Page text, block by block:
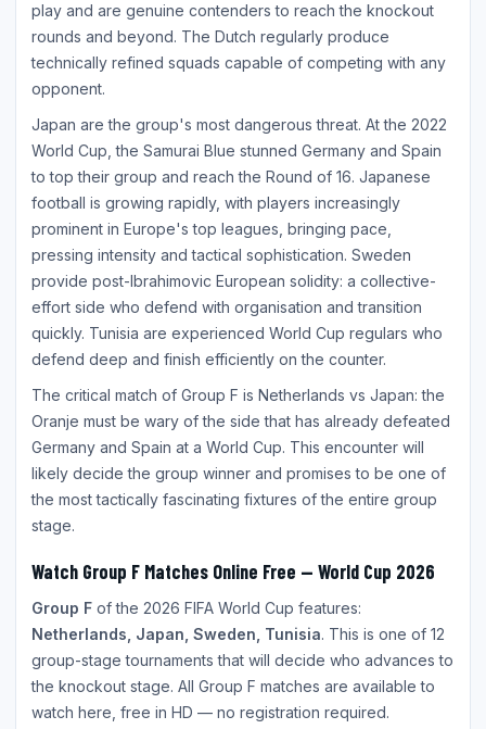
play and are genuine contenders to reach the knockout
rounds and beyond. The Dutch regularly produce
technically refined squads capable of competing with any
opponent.
Japan are the group's most dangerous threat. At the 2022
World Cup, the Samurai Blue stunned Germany and Spain
to top their group and reach the Round of 16. Japanese
football is growing rapidly, with players increasingly
prominent in Europe's top leagues, bringing pace,
pressing intensity and tactical sophistication. Sweden
provide post-Ibrahimovic European solidity: a collective-
effort side who defend with organisation and transition
quickly. Tunisia are experienced World Cup regulars who
defend deep and finish efficiently on the counter.
The critical match of Group F is Netherlands vs Japan: the
Oranje must be wary of the side that has already defeated
Germany and Spain at a World Cup. This encounter will
likely decide the group winner and promises to be one of
the most tactically fascinating fixtures of the entire group
stage.
Watch Group F Matches Online Free — World Cup 2026
Group F of the 2026 FIFA World Cup features:
Netherlands, Japan, Sweden, Tunisia. This is one of 12
group-stage tournaments that will decide who advances to
the knockout stage. All Group F matches are available to
watch here, free in HD — no registration required.